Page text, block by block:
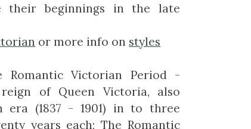
their beginnings in the late
or more info on styles
Romantic Victorian Period -
of Queen Victoria, also
era (1837 - 1901) in to three
years each; The Romantic